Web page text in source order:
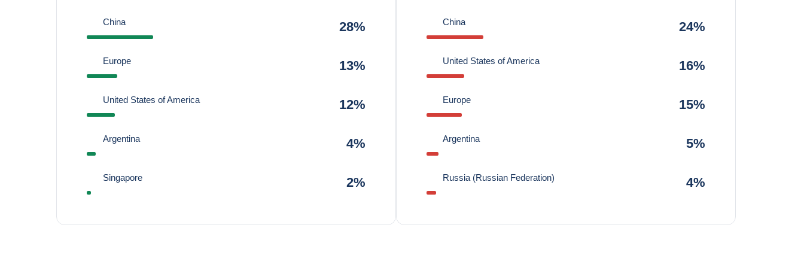
China 28%
Europe 13%
United States of America 12%
Argentina 4%
Singapore 2%
China 24%
United States of America 16%
Europe 15%
Argentina 5%
Russia (Russian Federation) 4%